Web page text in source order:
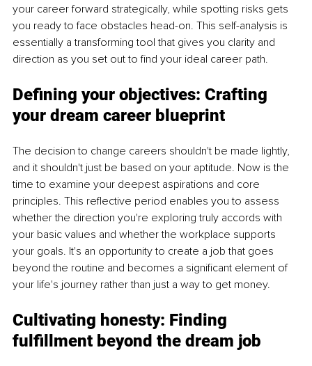
your career forward strategically, while spotting risks gets
you ready to face obstacles head-on. This self-analysis is
essentially a transforming tool that gives you clarity and
direction as you set out to find your ideal career path.
Defining your objectives: Crafting
your dream career blueprint
The decision to change careers shouldn't be made lightly,
and it shouldn't just be based on your aptitude. Now is the
time to examine your deepest aspirations and core
principles. This reflective period enables you to assess
whether the direction you're exploring truly accords with
your basic values and whether the workplace supports
your goals. It's an opportunity to create a job that goes
beyond the routine and becomes a significant element of
your life's journey rather than just a way to get money.
Cultivating honesty: Finding
fulfillment beyond the dream job